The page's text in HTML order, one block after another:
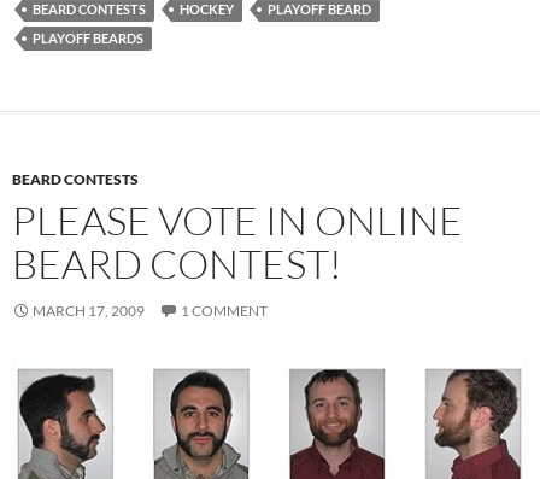
BEARD CONTESTS HOCKEY
PLAYOFF BEARD
PLAYOFF BEARDS
BEARD CONTESTS
PLEASE VOTE IN ONLINE
BEARD CONTEST!
MARCH 17, 2009 1 COMMENT